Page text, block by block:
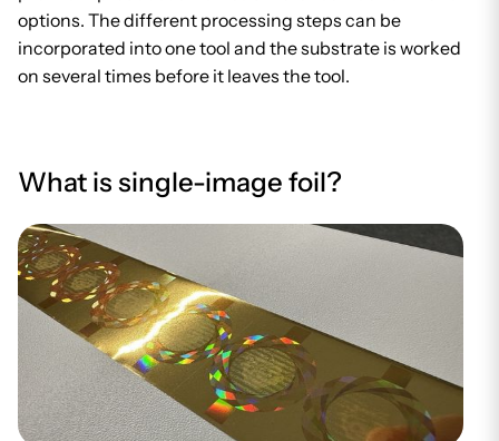
options. The different processing steps can be
incorporated into one tool and the substrate is worked
on several times before it leaves the tool.
What is single-image foil?